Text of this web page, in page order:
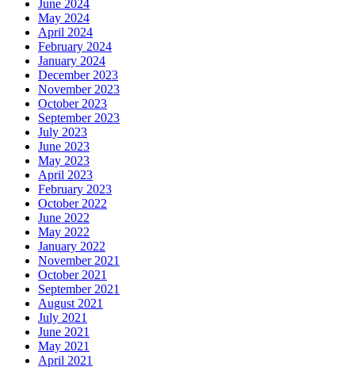
June 2024
May 2024
April 2024
February 2024
January 2024
December 2023
November 2023
October 2023
September 2023
July 2023
June 2023
May 2023
April 2023
February 2023
October 2022
June 2022
May 2022
January 2022
November 2021
October 2021
September 2021
August 2021
July 2021
June 2021
May 2021
April 2021